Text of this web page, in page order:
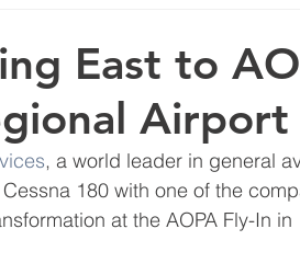
East to
Airport
, a world leader in general
180 with one of the
at the AOPA Fly-In in